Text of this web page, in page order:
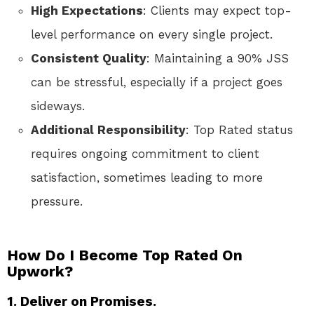
High Expectations: Clients may expect top-
level performance on every single project.
Consistent Quality: Maintaining a 90% JSS
can be stressful, especially if a project goes
sideways.
Additional Responsibility: Top Rated status
requires ongoing commitment to client
satisfaction, sometimes leading to more
pressure.
How Do I Become Top Rated On
Upwork?
1. Deliver on Promises.